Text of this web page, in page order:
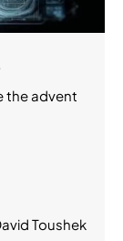
the advent
Toushek